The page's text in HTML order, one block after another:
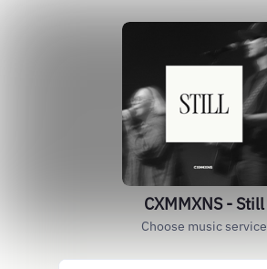
CXMMXNS - Still
Choose music service